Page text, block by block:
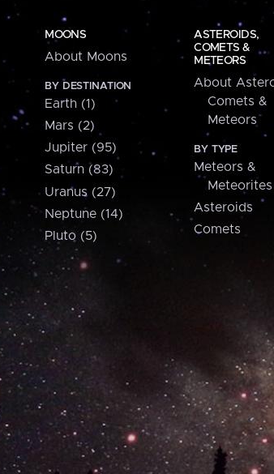
MOONS
About Moons
BY DESTINATION
Earth (1)
Mars (2)
Jupiter (95)
Saturn (83)
Uranus (27)
Neptune (14)
Pluto (5)
ASTEROIDS,
COMETS &
METEORS
About
Comets &
Meteors
BY TYPE
Meteors &
Meteorites
Asteroids
Comets